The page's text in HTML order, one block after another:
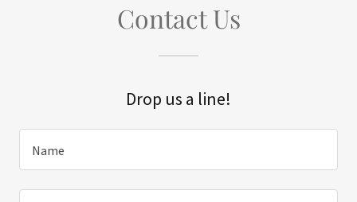
Contact Us
Drop us a line!
Name